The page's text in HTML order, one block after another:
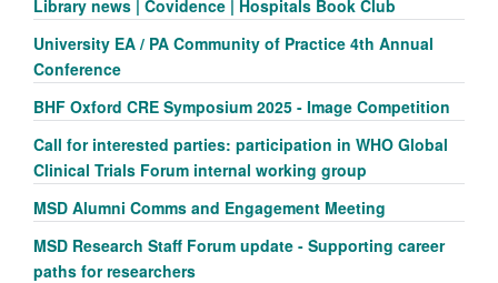
Library news | Covidence | Hospitals Book Club
University EA / PA Community of Practice 4th Annual
Conference
BHF Oxford CRE Symposium 2025 - Image Competition
Call for interested parties: participation in WHO Global
Clinical Trials Forum internal working group
MSD Alumni Comms and Engagement Meeting
MSD Research Staff Forum update - Supporting career
paths for researchers